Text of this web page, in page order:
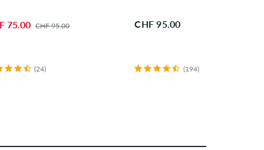
75.00 CHF 95.00
(24)
CHF 95.00
(194)